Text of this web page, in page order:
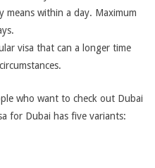
means within a day. Maximum
visa that can a longer time
who want to check out Dubai
for Dubai has five variants: